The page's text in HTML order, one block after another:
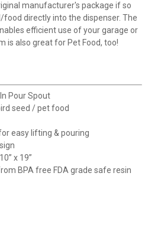
manufacturer's package if so
directly into the dispenser. The
efficient use of your garage or
is also great for Pet Food, too!
Pour Spout
seed / pet food
easy lifting & pouring
x 19”
BPA free FDA grade safe resin